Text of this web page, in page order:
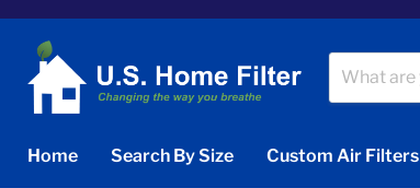
Home
Search By Size Custom Air Filters